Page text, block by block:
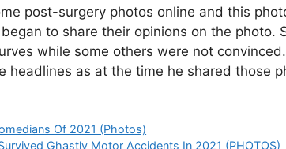
post-surgery photos online and this
to share their opinions on the photo.
while some others were not
headlines as at the time he shared those
Of 2021 (Photos)
Ghastly Motor Accidents In 2021 (PHOTOS)